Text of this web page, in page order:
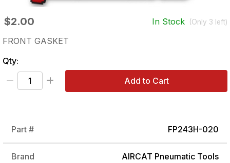
$2.00 In Stock (Only 3 left)
FRONT GASKET
Qty:
Add to Cart
Part # FP243H-020
Brand AIRCAT Pneumatic Tools